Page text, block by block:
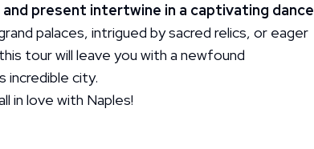
present intertwine in a captivating dance
palaces, intrigued by sacred relics, or eager
tour will leave you with a newfound
incredible city.
in love with Naples!